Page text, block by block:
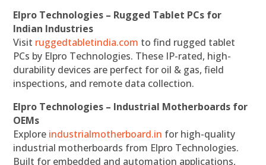
Elpro Technologies – Rugged Tablet PCs for
Indian Industries
Visit ruggedtabletindia.com to find rugged tablet
PCs by Elpro Technologies. These IP-rated, high-
durability devices are perfect for oil & gas, field
inspections, and remote data collection.
Elpro Technologies – Industrial Motherboards for
OEMs
Explore industrialmotherboard.in for high-quality
industrial motherboards from Elpro Technologies.
Built for embedded and automation applications,